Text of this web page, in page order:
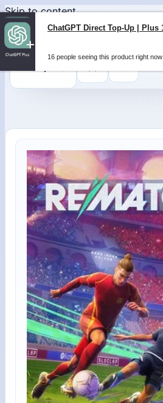
Skip to content
16 people seeing this product right now